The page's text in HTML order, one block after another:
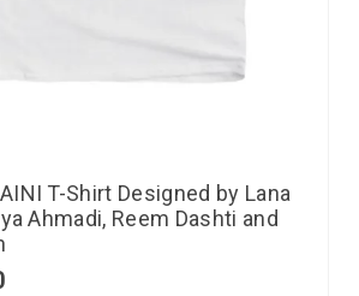
T-Shirt Designed by Lana
Ahmadi, Reem Dashti and